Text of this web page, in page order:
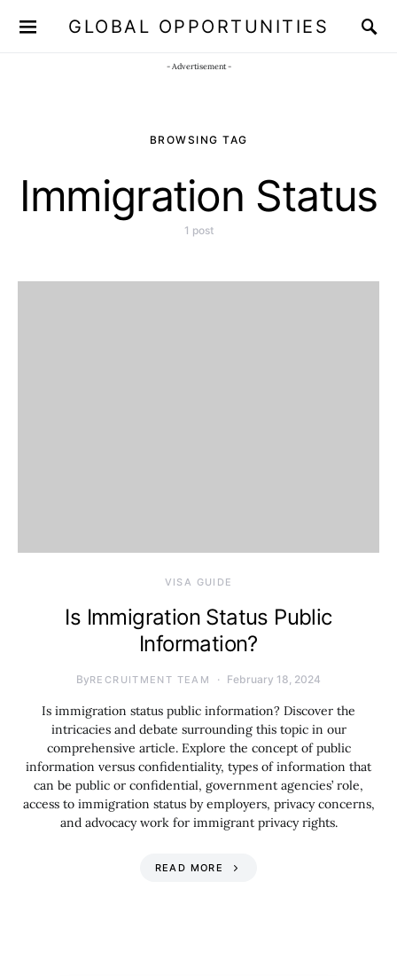
GLOBAL OPPORTUNITIES
- Advertisement -
BROWSING TAG
Immigration Status
1 post
VISA GUIDE
Is Immigration Status Public
Information?
ByRECRUITMENT TEAM February 18, 2024
Is immigration status public information? Discover the
intricacies and debate surrounding this topic in our
comprehensive article. Explore the concept of public
information versus confidentiality, types of information that
can be public or confidential, government agencies’ role,
access to immigration status by employers, privacy concerns,
and advocacy work for immigrant privacy rights.
READ MORE
JOIN OUR WHATSAPP CHANNEL Click here!